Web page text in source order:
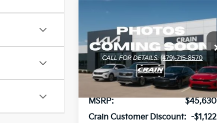
Kia Carnival
HybridEX
VIN:KNDNC5KA5T6181176Stock:6KB0898
In Stock Ext.
FINANCE LEASE
MSRP:
$45,630
Crain Customer Discount: -$1,122